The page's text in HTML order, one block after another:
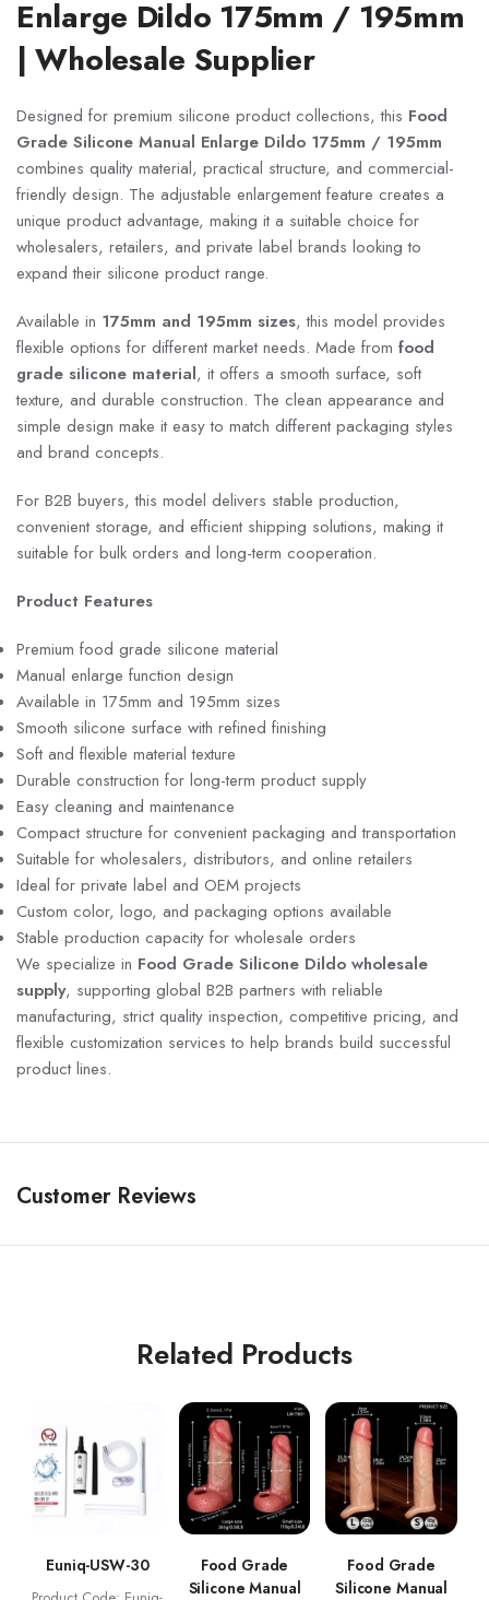
Enlarge Dildo 175mm / 195mm
| Wholesale Supplier
Designed for premium silicone product collections, this Food
Grade Silicone Manual Enlarge Dildo 175mm / 195mm
combines quality material, practical structure, and commercial-
friendly design. The adjustable enlargement feature creates a
unique product advantage, making it a suitable choice for
wholesalers, retailers, and private label brands looking to
expand their silicone product range.
Available in 175mm and 195mm sizes, this model provides
flexible options for different market needs. Made from food
grade silicone material, it offers a smooth surface, soft
texture, and durable construction. The clean appearance and
simple design make it easy to match different packaging styles
and brand concepts.
For B2B buyers, this model delivers stable production,
convenient storage, and efficient shipping solutions, making it
suitable for bulk orders and long-term cooperation.
Product Features
Premium food grade silicone material
Manual enlarge function design
Available in 175mm and 195mm sizes
Smooth silicone surface with refined finishing
Soft and flexible material texture
Durable construction for long-term product supply
Easy cleaning and maintenance
Compact structure for convenient packaging and transportation
Suitable for wholesalers, distributors, and online retailers
Ideal for private label and OEM projects
Custom color, logo, and packaging options available
Stable production capacity for wholesale orders
We specialize in Food Grade Silicone Dildo wholesale
supply, supporting global B2B partners with reliable
manufacturing, strict quality inspection, competitive pricing, and
flexible customization services to help brands build successful
product lines.
Customer Reviews
Related Products
Euniq-USW-30
Food Grade
Silicone Manual
Food Grade
Silicone Manual